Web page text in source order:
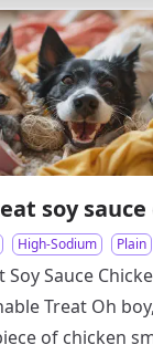
soy
High-Sodium Plain
Soy Sauce
Treat Oh
of chicken